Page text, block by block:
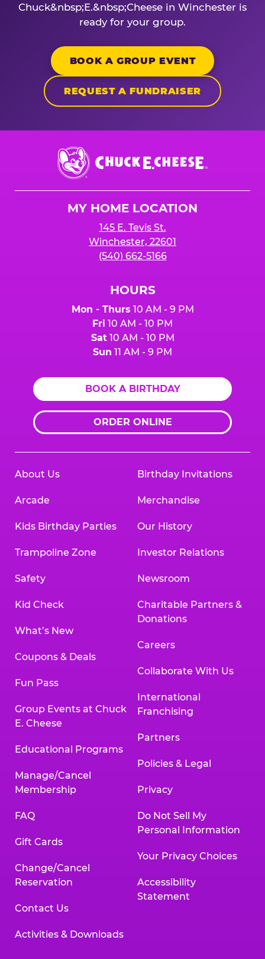
Chuck&nbsp;E.&nbsp;Cheese in Winchester is
ready for your group.
BOOK A GROUP EVENT
REQUEST A FUNDRAISER
Chuck
E.
Cheese
MY HOME LOCATION
145 E. Tevis St.
Winchester, 22601
(540) 662-5166
HOURS
Mon - Thurs 10 AM - 9 PM
Fri 10 AM - 10 PM
Sat10 AM - 10 PM
Sun 11 AM - 9 PM
BOOK A BIRTHDAY
ORDER ONLINE
About Us
Arcade
Kids Birthday Parties
Trampoline Zone
Safety
Kid Check
What’s New
Coupons & Deals
Fun Pass
Group Events at Chuck
E. Cheese
Educational Programs
Manage/Cancel
Membership
FAQ
Gift Cards
Change/Cancel
Reservation
Contact Us
Activities & Downloads
Birthday Invitations
Merchandise
Our History
Investor Relations
Newsroom
Charitable Partners &
Donations
Careers
Collaborate With Us
International
Franchising
Partners
Policies & Legal
Privacy
Do Not Sell My
Personal Information
Your Privacy Choices
Accessibility
Statement